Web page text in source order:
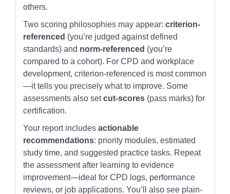
others.
Two scoring philosophies may appear:criterion-
referenced (you’re judged against defined
standards) and norm-referenced (you’re
compared to a cohort). For CPD and workplace
development, criterion-referenced is most common
—it tells you precisely what to improve. Some
assessments also setcut-scores (pass marks) for
certification.
Your report includesactionable
recommendations: priority modules, estimated
study time, and suggested practice tasks. Repeat
the assessment after learning to evidence
improvement—ideal for CPD logs, performance
reviews, or job applications. You’ll also see plain-